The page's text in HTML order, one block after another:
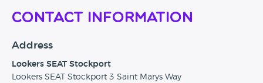
Contact Information
Address
Lookers SEAT Stockport
Lookers SEAT Stockport 3 Saint Marys Way